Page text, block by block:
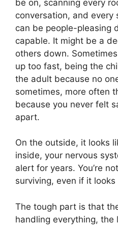
be on, scanning every
conversation, and every
can be people-pleasing
capable. It might be a
others down.
up too fast, being the
the adult because no
sometimes, more often
because you never felt
apart.
On the outside, it looks
inside, your nervous
alert for years. You’re
surviving, even if it
The tough part is that
handling everything, the